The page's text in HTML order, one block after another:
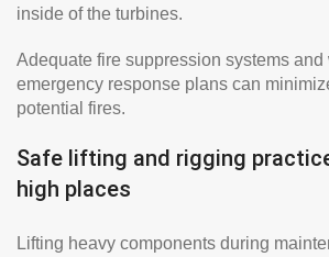
inside of the turbines.
Adequate fire suppression systems and
emergency response plans can
potential fires.
Safe lifting and rigging
high places
Lifting heavy components during